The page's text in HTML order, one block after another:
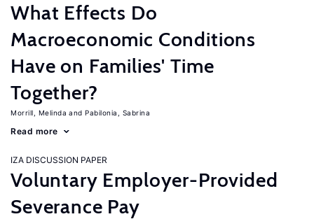
What Effects Do
Macroeconomic Conditions
Have on Families' Time
Together?
Morrill, Melinda Pabilonia, Sabrina
Read more
IZA DISCUSSION PAPER
Voluntary Employer-Provided
Severance Pay